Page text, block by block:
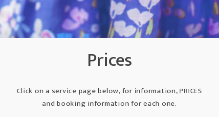
Prices
Click on a service page below, for information, PRICES
and booking information for each one.